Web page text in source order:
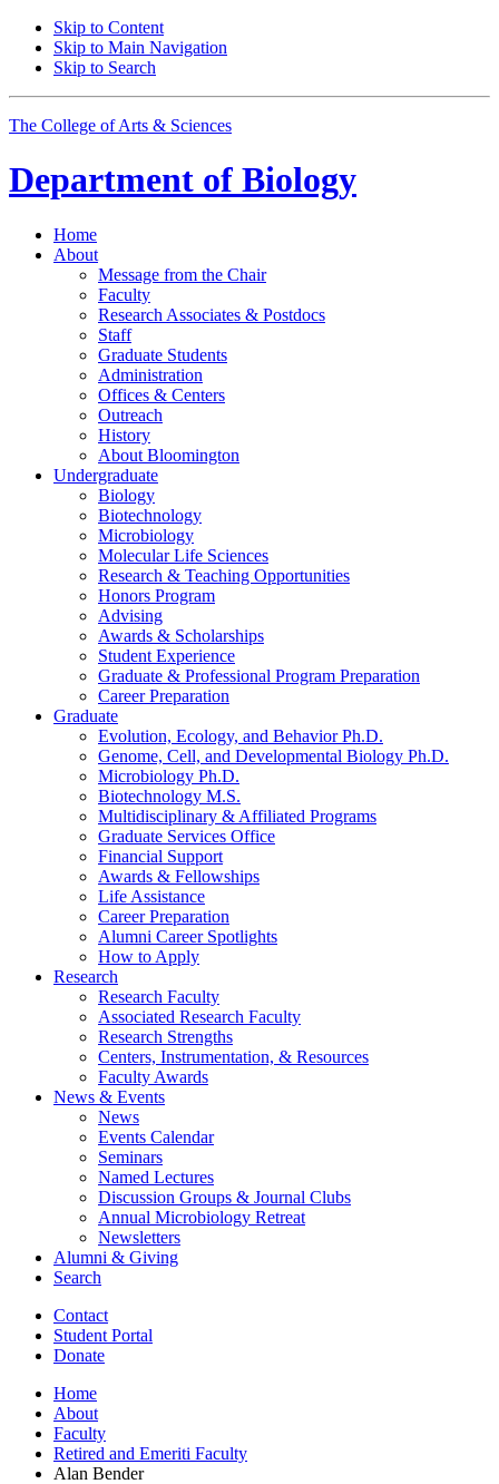
Skip to Content
Skip to Main Navigation
Skip to Search
The College of Arts & Sciences
Department of Biology
Home
About
Message from the Chair
Faculty
Research Associates & Postdocs
Staff
Graduate Students
Administration
Offices & Centers
Outreach
History
About Bloomington
Undergraduate
Biology
Biotechnology
Microbiology
Molecular Life Sciences
Research & Teaching Opportunities
Honors Program
Advising
Awards & Scholarships
Student Experience
Graduate & Professional Program Preparation
Career Preparation
Graduate
Evolution, Ecology, and Behavior Ph.D.
Genome, Cell, and Developmental Biology Ph.D.
Microbiology Ph.D.
Biotechnology M.S.
Multidisciplinary & Affiliated Programs
Graduate Services Office
Financial Support
Awards & Fellowships
Life Assistance
Career Preparation
Alumni Career Spotlights
How to Apply
Research
Research Faculty
Associated Research Faculty
Research Strengths
Centers, Instrumentation, & Resources
Faculty Awards
News & Events
News
Events Calendar
Seminars
Named Lectures
Discussion Groups & Journal Clubs
Annual Microbiology Retreat
Newsletters
Alumni & Giving
Search
Contact
Student Portal
Donate
Home
About
Faculty
Retired and Emeriti Faculty
Alan Bender